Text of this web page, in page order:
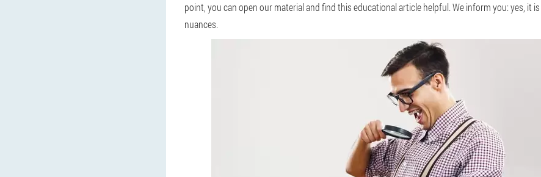
point, you can open our material and find this educational article helpful. We inform you: yes, it
nuances.